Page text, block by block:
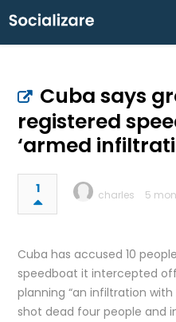
Cuba says
registered
‘armed
1 charles 5
Cuba has accused 10
speedboat it intercepted
planning “an infiltration with
shot dead four people and